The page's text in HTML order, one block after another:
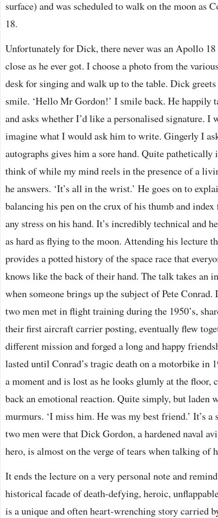
surface) and was scheduled to walk on the moon as
18.
Unfortunately for Dick, there never was an Apollo
close as he ever got. I choose a photo from the
desk for singing and walk up to the table. Dick
smile. ‘Hello Mr Gordon!’ I smile back. He happily
and asks whether I’d like a personalised signature. I
imagine what I would ask him to write. Gingerly I
autographs gives him a sore hand. Quite pathetically
think of while my mind reels in the presence of a
he answers. ‘It’s all in the wrist.’ He goes on to
balancing his pen on the crux of his thumb and
any stress on his hand. It’s incredibly technical and
as hard as flying to the moon. Attending his lecture
provides a potted history of the space race that
knows like the back of their hand. The talk takes an
when someone brings up the subject of Pete
two men met in flight training during the 1950’s,
their first aircraft carrier posting, eventually flew
different mission and forged a long and happy
lasted until Conrad’s tragic death on a motorbike in
a moment and is lost as he looks glumly at the
back an emotional reaction. Quite simply, but laden
murmurs. ‘I miss him. He was my best friend.’ It’s
two men were that Dick Gordon, a hardened naval
hero, is almost on the verge of tears when talking of
It ends the lecture on a very personal note and
historical facade of death-defying, heroic,
is a unique and often heart-wrenching story carried